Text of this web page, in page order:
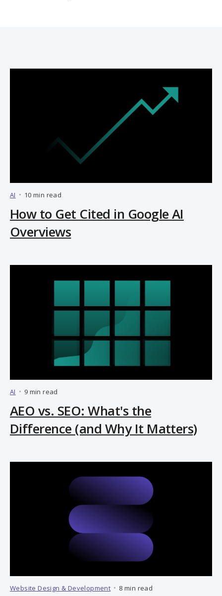
AI • 10 min read
How to Get Cited in Google AI
Overviews
AI • 9 min read
AEO vs. SEO: What's the
Difference (and Why It Matters)
Website Design & Development • 8 min read